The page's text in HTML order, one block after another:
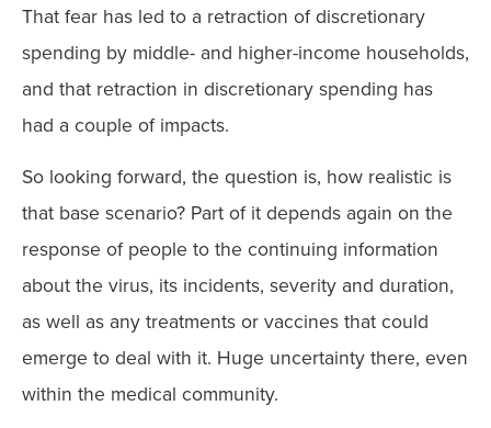
That fear has led to a retraction of discretionary
spending by middle- and higher-income households,
and that retraction in discretionary spending has
had a couple of impacts.
So looking forward, the question is, how realistic is
that base scenario? Part of it depends again on the
response of people to the continuing information
about the virus, its incidents, severity and duration,
as well as any treatments or vaccines that could
emerge to deal with it. Huge uncertainty there, even
within the medical community.